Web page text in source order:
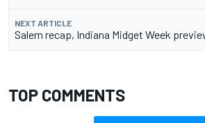
NEXT ARTICLE
Salem recap, Indiana Midget Week
TOP COMMENTS